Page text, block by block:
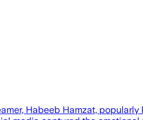
Habeeb Hamzat,